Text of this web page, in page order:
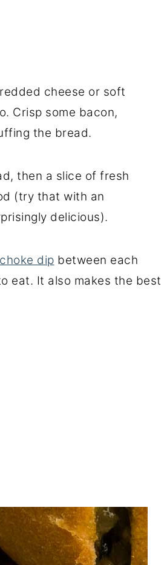
cheese or soft
Crisp some bacon,
the bread.
then a slice of fresh
(try that with an
delicious).
dip between each
eat. It also makes the best